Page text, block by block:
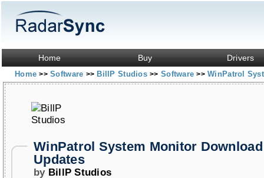
Home Buy Drivers
Home>> Software >> BillP Studios>> Software>> WinPatrol
WinPatrol System Monitor
Updates
by BillP Studios